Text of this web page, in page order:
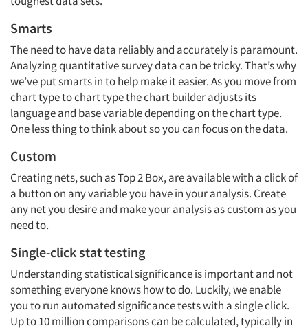
Smarts
The need to have data reliably and accurately is paramount.
Analyzing quantitative survey data can be tricky. That’s why
we’ve put smarts in to help make it easier. As you move from
chart type to chart type the chart builder adjusts its
language and base variable depending on the chart type.
One less thing to think about so you can focus on the data.
Custom
Creating nets, such as Top 2 Box, are available with a click of
a button on any variable you have in your analysis. Create
any net you desire and make your analysis as custom as you
need to.
Single-click stat testing
Understanding statistical significance is important and not
something everyone knows how to do. Luckily, we enable
you to run automated significance tests with a single click.
Up to 10 million comparisons can be calculated, typically in